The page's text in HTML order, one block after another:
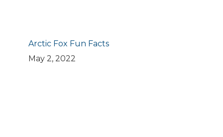
Arctic Fox Fun Facts
May 2, 2022